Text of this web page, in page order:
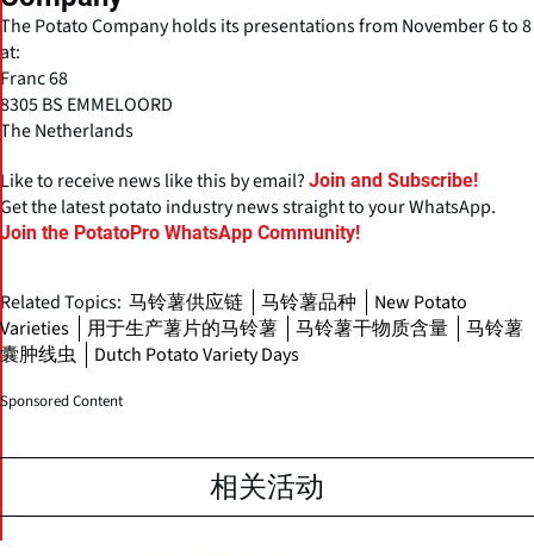
The Potato Company holds its presentations from November 6 to 8
at:
Franc 68
8305 BS EMMELOORD
The Netherlands
Like to receive news like this by email? Join and Subscribe!
Get the latest potato industry news straight to your WhatsApp.
Join the PotatoPro WhatsApp Community!
Related Topics: 马铃薯供应链 马铃薯品种
New Potato
Varieties
用于生产薯片的马铃薯 马铃薯干物质含量
马铃薯
囊肿线虫
Dutch Potato Variety Days
Sponsored Content
相关活动